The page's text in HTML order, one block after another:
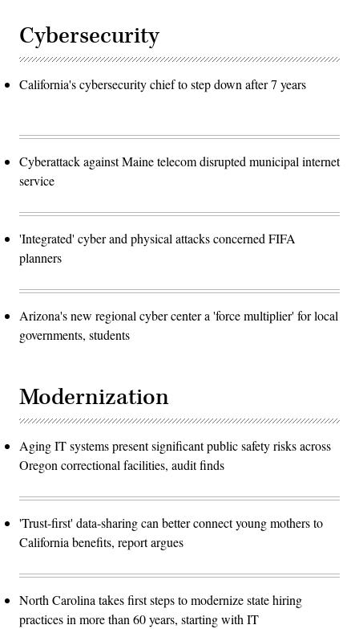
Cybersecurity
California's cybersecurity chief to step down after 7 years
Cyberattack against Maine telecom disrupted municipal internet
service
'Integrated' cyber and physical attacks concerned FIFA
planners
Arizona's new regional cyber center a 'force multiplier' for local
governments, students
Modernization
Aging IT systems present significant public safety risks across
Oregon correctional facilities, audit finds
'Trust-first' data-sharing can better connect young mothers to
California benefits, report argues
North Carolina takes first steps to modernize state hiring
practices in more than 60 years, starting with IT